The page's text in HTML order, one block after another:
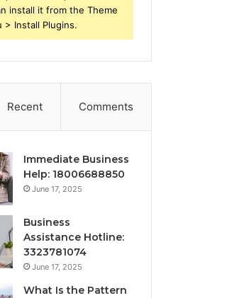
install it from the Theme
> Install Plugins.
Recent Comments
Immediate Business
Help: 18006688850
June 17, 2025
Business
Assistance Hotline:
3323781074
June 17, 2025
What Is the Pattern